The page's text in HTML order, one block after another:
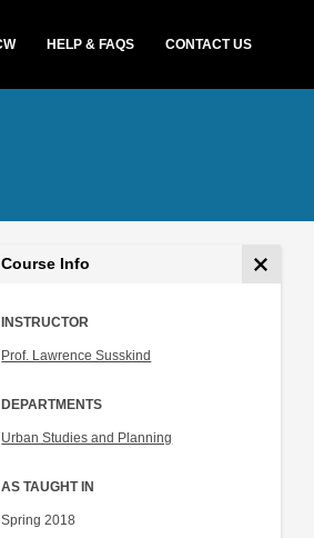
HELP & FAQS CONTACT US
Course Info
INSTRUCTOR
Prof. Lawrence Susskind
DEPARTMENTS
Urban Studies and Planning
AS TAUGHT IN
Spring 2018